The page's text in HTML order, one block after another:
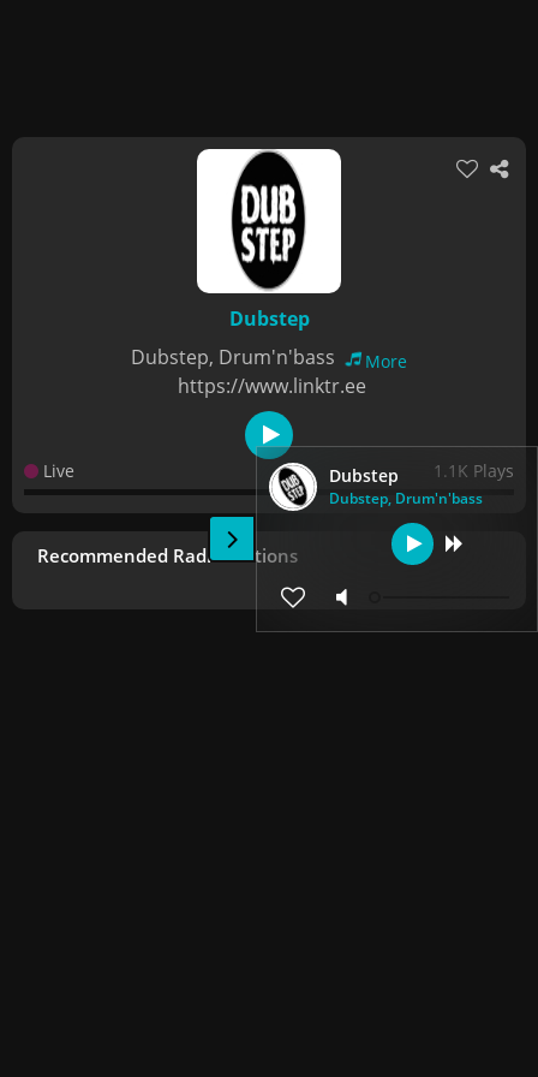
Dubstep
Dubstep, Drum'n'bass
Dubstep
Dubstep, Drum'n'bass
More
https://www.linktr.ee
Live 1.1K Plays
Recommended Radio Stations